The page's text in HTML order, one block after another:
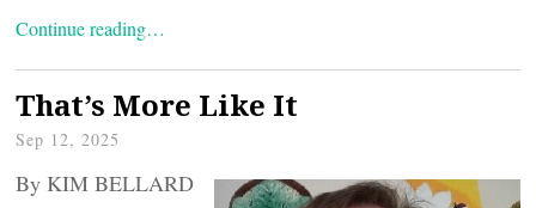
Continue reading…
That’s More Like It
Sep 12, 2025
By KIM BELLARD